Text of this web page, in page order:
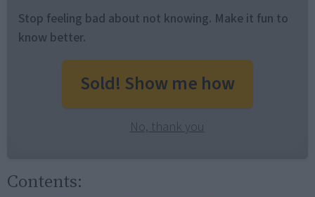
Stop feeling bad about not knowing. Make it fun to
know better.
Sold! Show me how
No, thank you
Contents: